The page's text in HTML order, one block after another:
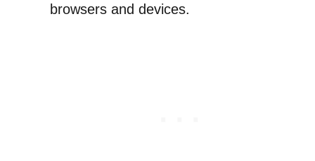
browsers and devices.